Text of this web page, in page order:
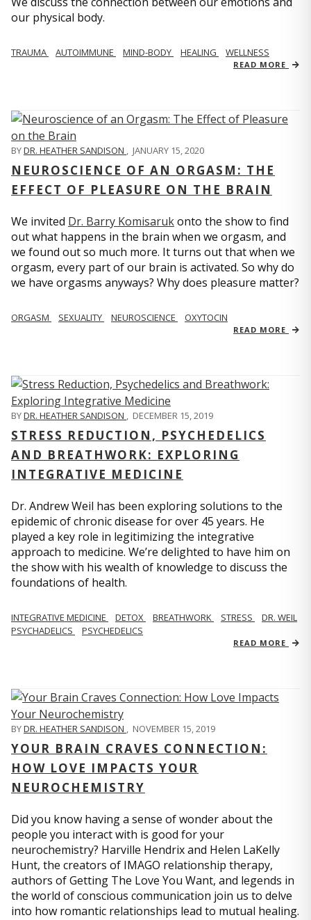
our physical body.
TRAUMA AUTOIMMUNE MIND-BODY HEALING WELLNESS
READ MORE
BYDR. HEATHER SANDISON , JANUARY 15, 2020
NEUROSCIENCE OF AN ORGASM: THE
EFFECT OF PLEASURE ON THE BRAIN
We invited Dr. Barry Komisarukonto the show to find
out what happens in the brain when we orgasm, and
we found out so much more. It turns out that when we
orgasm, every part of our brain is activated. So why do
we have orgasms anyways? Why does pleasure matter?
ORGASM SEXUALITY NEUROSCIENCE OXYTOCIN
READ MORE
BYDR. HEATHER SANDISON , DECEMBER 15, 2019
STRESS REDUCTION, PSYCHEDELICS
AND BREATHWORK: EXPLORING
INTEGRATIVE MEDICINE
Dr. Andrew Weil has been exploring solutions to the
epidemic of chronic disease for over 45 years. He
played a key role in legitimizing the integrative
approach to medicine. We’re delighted to have him on
the show with his wealth of knowledge to discuss the
foundations of health.
INTEGRATIVE MEDICINE DETOX BREATHWORK STRESS
DR. WEIL
PSYCHADELICS
PSYCHEDELICS
READ MORE
BYDR. HEATHER SANDISON , NOVEMBER 15, 2019
YOUR BRAIN CRAVES CONNECTION:
HOW LOVE IMPACTS YOUR
NEUROCHEMISTRY
Did you know having a sense of wonder about the
people you interact with is good for your
neurochemistry? Harville Hendrix and Helen LaKelly
Hunt, the creators of IMAGO relationship therapy,
authors of Getting The Love You Want, and legends in
the world of conscious communication join us to delve
into how romantic relationships lead to mutual healing.